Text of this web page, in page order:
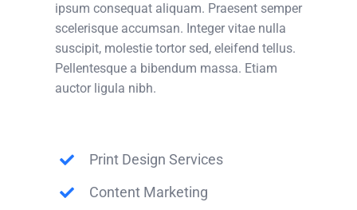
ipsum consequat aliquam. Praesent semper
scelerisque accumsan. Integer vitae nulla
suscipit, molestie tortor sed, eleifend tellus.
Pellentesque a bibendum massa. Etiam
auctor ligula nibh.
Print Design Services
Content Marketing